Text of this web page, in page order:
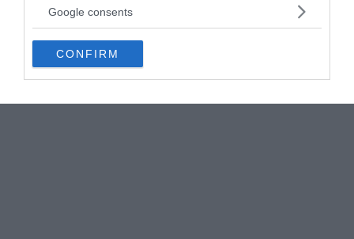
not limited to your visit or usage behaviour. You may click to
use your data for below specified purposes in below Google
consent section.
Google consents
CONFIRM
attribute to residents with a higher social status,
which means they could eat even better than
others.